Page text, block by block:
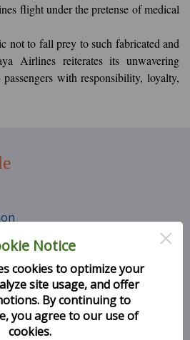
flight under the pretense of medical
not to fall prey to such fabricated and
Airlines reiterates its unwavering
with responsibility, loyalty,
(TMT)
Notice ×
cookies to optimize your
site usage, and offer
By continuing to
you agree to our use of
cookies.